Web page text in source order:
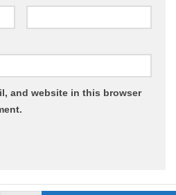
and website in this browser